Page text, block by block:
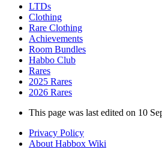
LTDs
Clothing
Rare Clothing
Achievements
Room Bundles
Habbo Club
Rares
2025 Rares
2026 Rares
This page was last edited on 10
Privacy Policy
About Habbox Wiki